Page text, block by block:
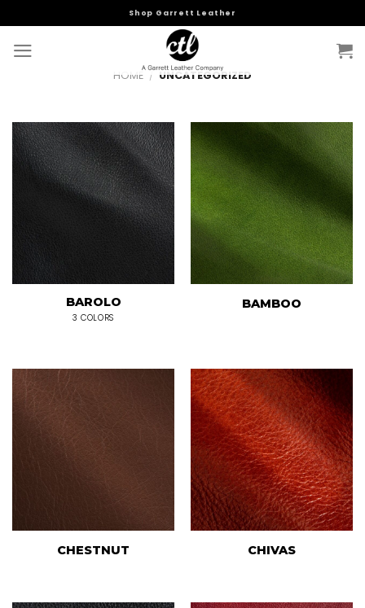
to
content
Shop Garrett Leather
HOME / UNCATEGORIZED
BAROLO
3 COLORS
BAMBOO
CHESTNUT CHIVAS